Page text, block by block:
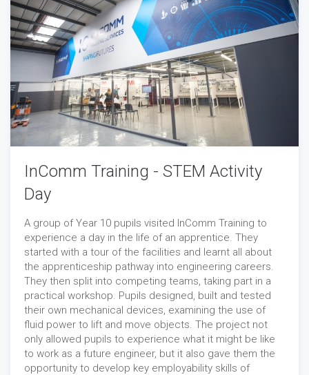
InComm Training - STEM Activity
Day
A group of Year 10 pupils visited InComm Training to
experience a day in the life of an apprentice. They
started with a tour of the facilities and learnt all about
the apprenticeship pathway into engineering careers.
They then split into competing teams, taking part in a
practical workshop. Pupils designed, built and tested
their own mechanical devices, examining the use of
fluid power to lift and move objects. The project not
only allowed pupils to experience what it might be like
to work as a future engineer, but it also gave them the
opportunity to develop key employability skills of